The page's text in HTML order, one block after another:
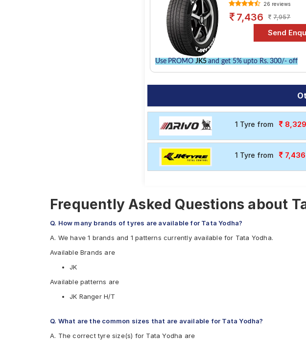
26 reviews
7,436 7,957
Use PROMO JK5and get 5% upto Rs. 300/- off
1 Tyre from
1 Tyre from
Frequently Asked Questions about
Q. How many brands of tyres are available for Tata Yodha?
A. We have 1 brands and 1 patterns currently available for Tata Yodha.
Available Brands are
JK
Available patterns are
JK Ranger H/T
Q. What are the common sizes that are available for Tata Yodha?
A. The correct tyre size(s) for Tata Yodha are